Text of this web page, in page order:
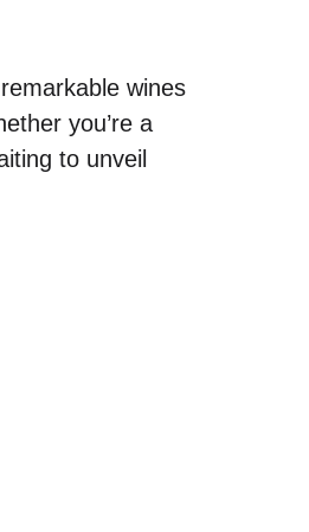
wines
you’re a
to unveil